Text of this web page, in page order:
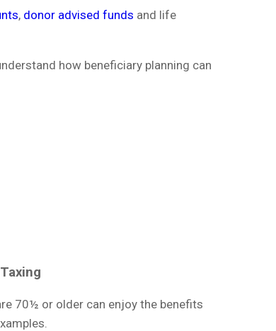
, donor advised funds and life
how beneficiary planning can
70½ or older can enjoy the benefits